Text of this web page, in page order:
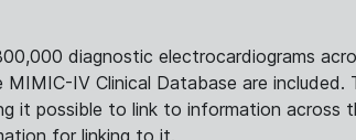
diagnostic electrocardiograms
IV Clinical Database are included.
it possible to link to information across
for linking to it.